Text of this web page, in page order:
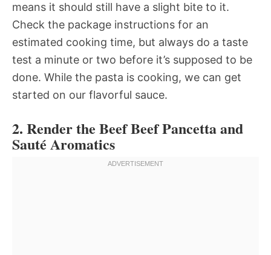
means it should still have a slight bite to it.
Check the package instructions for an
estimated cooking time, but always do a taste
test a minute or two before it’s supposed to be
done. While the pasta is cooking, we can get
started on our flavorful sauce.
2. Render the Beef Beef Pancetta and
Sauté Aromatics